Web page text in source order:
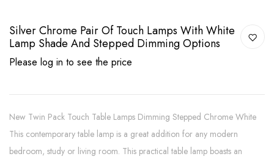
Silver Chrome Pair Of Touch Lamps With White
Lamp Shade And Stepped Dimming Options
Please log in to see the price
New Twin Pack Touch Table Lamps Dimming Stepped Chrome White
This contemporary table lamp is a great addition for any modern
bedroom, study or living room. This practical table lamp boasts an